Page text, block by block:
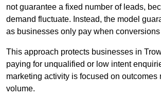
not guarantee a fixed number of leads,
demand fluctuate. Instead, the model
as businesses only pay when conversions
This approach protects businesses in
paying for unqualified or low intent
marketing activity is focused on outcomes
volume.